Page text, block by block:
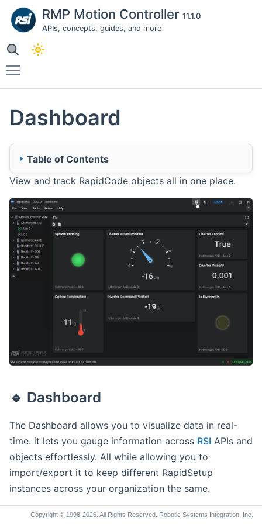
RMP Motion Controller 11.1.0
APIs, concepts, guides, and more
Dashboard
Table of Contents
🔹 Dashboard
Dashboard Architecture
Dashboard Actions
🔹 Widgets
Widget Edit Mode
Available Displays
🔹 Images
View and track RapidCode objects all in one place.
🔹 Dashboard
The Dashboard allows you to visualize data in real-
time. it lets you gauge information across RSI APIs and
objects effortlessly. All while allowing you to
import/export it to keep different RapidSetup
instances across your organization the same.
Copyright © 1998-2026. All Rights Reserved. Robotic Systems Integration, Inc.